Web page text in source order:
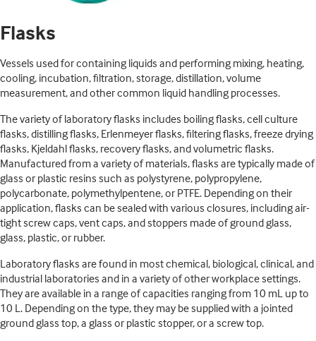
Flasks
Vessels used for containing liquids and performing mixing, heating,
cooling, incubation, filtration, storage, distillation, volume
measurement, and other common liquid handling processes.
The variety of laboratory flasks includes boiling flasks, cell culture
flasks, distilling flasks, Erlenmeyer flasks, filtering flasks, freeze drying
flasks, Kjeldahl flasks, recovery flasks, and volumetric flasks.
Manufactured from a variety of materials, flasks are typically made of
glass or plastic resins such as polystyrene, polypropylene,
polycarbonate, polymethylpentene, or PTFE. Depending on their
application, flasks can be sealed with various closures, including air-
tight screw caps, vent caps, and stoppers made of ground glass,
glass, plastic, or rubber.
Laboratory flasks are found in most chemical, biological, clinical, and
industrial laboratories and in a variety of other workplace settings.
They are available in a range of capacities ranging from 10 mL up to
10 L. Depending on the type, they may be supplied with a jointed
ground glass top, a glass or plastic stopper, or a screw top.